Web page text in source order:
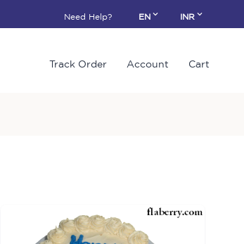
Need Help? EN INR
Track Order Account Cart